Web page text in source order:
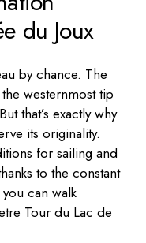
du Joux
by chance. The
westernmost tip
that’s exactly why
its originality.
for sailing and
to the constant
can walk
Tour du Lac de